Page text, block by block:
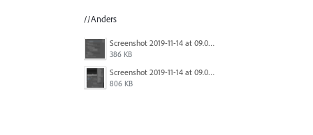
//Anders
Screenshot 2019-11-14 at 09.03.58.png
386 KB
Screenshot 2019-11-14 at 09.04.29.png
806 KB